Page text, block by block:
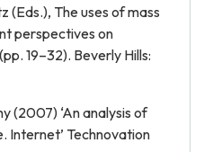
(Eds.), The uses of mass
perspectives on
19–32). Beverly Hills:
(2007) ‘An analysis of
Internet’ Technovation